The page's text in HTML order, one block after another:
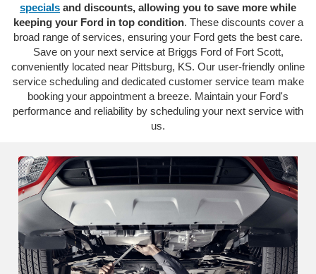
specials and discounts, allowing you to save more while
keeping your Ford in top condition. These discounts cover a
broad range of services, ensuring your Ford gets the best care.
Save on your next service at Briggs Ford of Fort Scott,
conveniently located near Pittsburg, KS. Our user-friendly online
service scheduling and dedicated customer service team make
booking your appointment a breeze. Maintain your Ford's
performance and reliability by scheduling your next service with
us.